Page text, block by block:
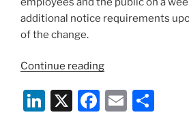
additional notice requirements
of the change.
Continue reading“New
Requirements
for
Li X
F
E